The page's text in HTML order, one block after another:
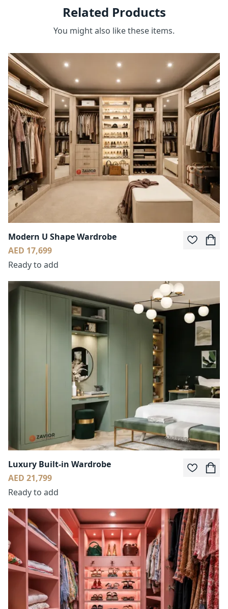
Related Products
You might also like these items.
Modern U Shape Wardrobe
AED 17,699
Ready to add
Luxury Built-in Wardrobe
AED 21,799
Ready to add